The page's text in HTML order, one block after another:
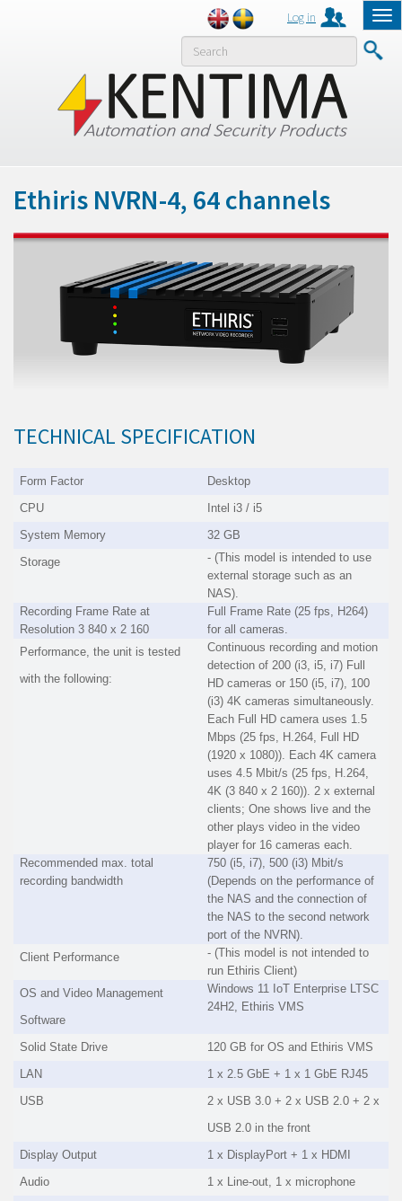
Log in
MENY
Ethiris NVRN-4, 64 channels
TECHNICAL SPECIFICATION
Form Factor
Desktop
CPU
Intel i3 / i5
System Memory
32 GB
Storage
- (This model is intended to use
external storage such as an
NAS).
Recording Frame Rate at
Resolution 3 840 x 2 160
Full Frame Rate (25 fps, H264)
for all cameras.
Performance, the unit is tested
with the following:
Continuous recording and motion
detection of 200 (i3, i5, i7) Full
HD cameras or 150 (i5, i7), 100
(i3) 4K cameras simultaneously.
Each Full HD camera uses 1.5
Mbps (25 fps, H.264, Full HD
(1920 x 1080)). Each 4K camera
uses 4.5 Mbit/s (25 fps, H.264,
4K (3 840 x 2 160)). 2 x external
clients; One shows live and the
other plays video in the video
player for 16 cameras each.
Recommended max. total
recording bandwidth
750 (i5, i7), 500 (i3) Mbit/s
(Depends on the performance of
the NAS and the connection of
the NAS to the second network
port of the NVRN).
Client Performance
- (This model is not intended to
run Ethiris Client)
OS and Video Management
Software
Windows 11 IoT Enterprise LTSC
24H2, Ethiris VMS
Solid State Drive
120 GB for OS and Ethiris VMS
LAN
1 x 2.5 GbE + 1 x 1 GbE RJ45
USB
2 x USB 3.0 + 2 x USB 2.0 + 2 x
USB 2.0 in the front
Display Output
1 x DisplayPort + 1 x HDMI
Audio
1 x Line-out, 1 x microphone